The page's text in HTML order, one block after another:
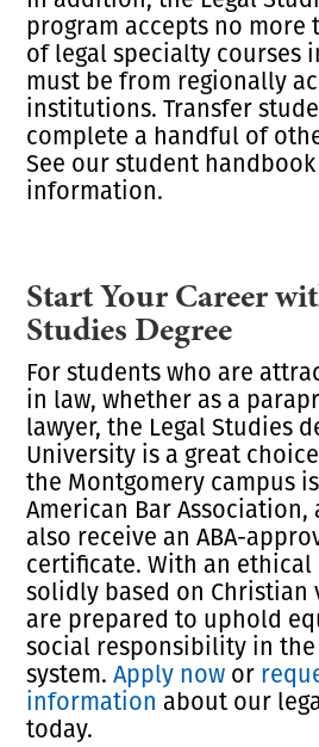
program accepts no more
of legal specialty courses
must be from regionally
institutions. Transfer
complete a handful of
See our student
information.
Start Your Career
Studies Degree
For students who are
in law, whether as a
lawyer, the Legal Studies
University is a great
the Montgomery campus
American Bar
also receive an ABA-
certificate. With an ethical
solidly based on Christian
are prepared to uphold
social responsibility in the
system. Apply now or
information about our
today.